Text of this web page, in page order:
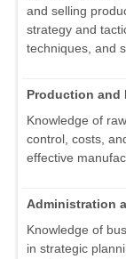
and selling
strategy and
techniques, and
Production and
Knowledge of
control, costs,
effective
Administration
Knowledge of
in strategic